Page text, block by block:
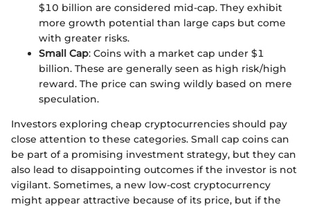
$10 billion are considered mid-cap. They exhibit
more growth potential than large caps but come
with greater risks.
Small Cap: Coins with a market cap under $1
billion. These are generally seen as high risk/high
reward. The price can swing wildly based on mere
speculation.
Investors exploring cheap cryptocurrencies should pay
close attention to these categories. Small cap coins can
be part of a promising investment strategy, but they can
also lead to disappointing outcomes if the investor is not
vigilant. Sometimes, a new low-cost cryptocurrency
might appear attractive because of its price, but if the